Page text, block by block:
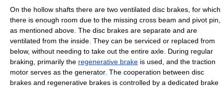
On the hollow shafts there are two ventilated disc brakes, for which
there is enough room due to the missing cross beam and pivot pin,
as mentioned above. The disc brakes are separate and are
ventilated from the inside. They can be serviced or replaced from
below, without needing to take out the entire axle. During regular
braking, primarily the regenerative brake is used, and the traction
motor serves as the generator. The cooperation between disc
brakes and regenerative brakes is controlled by a dedicated brake